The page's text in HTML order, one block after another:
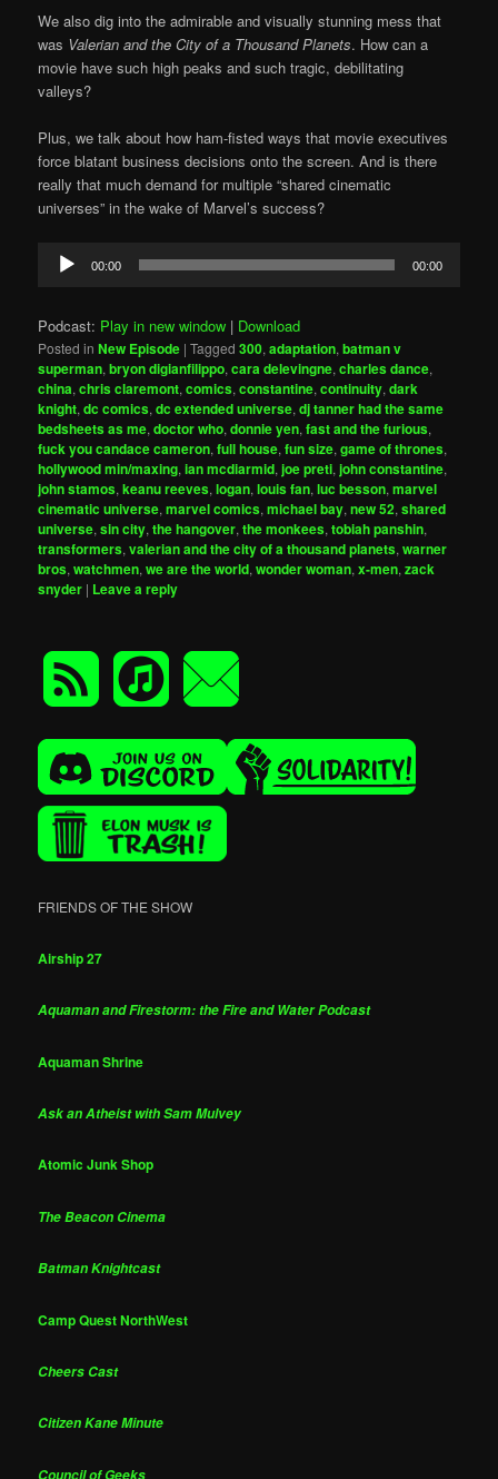
We also dig into the admirable and visually stunning mess that
was Valerian and the City of a Thousand Planets. How can a
movie have such high peaks and such tragic, debilitating
valleys?
Plus, we talk about how ham-fisted ways that movie executives
force blatant business decisions onto the screen. And is there
really that much demand for multiple “shared cinematic
universes” in the wake of Marvel’s success?
Audio
Player
00:00 00:00
Podcast: Play in new window | Download
Posted in New Episode |Tagged 300,adaptation,batman v
superman,bryon digianfilippo,cara delevingne,charles dance,
china,chris claremont,comics,constantine,continuity,dark
knight,dc comics,dc extended universe,dj tanner had the same
bedsheets as me,doctor who,donnie yen,fast and the furious,
fuck you candace cameron,full house,fun size,game of thrones,
hollywood min/maxing,ian mcdiarmid,joe preti,john constantine,
john stamos,keanu reeves,logan,louis fan,luc besson,marvel
cinematic universe,marvel comics,michael bay,new 52,shared
universe,sin city,the hangover,the monkees,tobiah panshin,
transformers,valerian and the city of a thousand planets,warner
bros,watchmen,we are the world,wonder woman,x-men,zack
snyder | Leave a reply
FRIENDS OF THE SHOW
Airship 27
Aquaman and Firestorm: the Fire and Water Podcast
Aquaman Shrine
Ask an Atheist with Sam Mulvey
Atomic Junk Shop
The Beacon Cinema
Batman Knightcast
Camp Quest NorthWest
Cheers Cast
Citizen Kane Minute
Council of Geeks